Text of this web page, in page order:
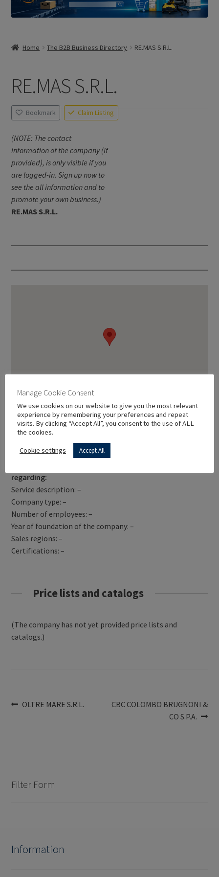
Home The B2B Business Directory RE.MAS S.R.L.
RE.MAS S.R.L.
Bookmark Claim Listing
(NOTE: The contact
information of the company (if
provided), is only visible if you
are logged-in. Sign up now to
see the all information and to
promote your own business.)
RE.MAS S.R.L.
regarding:
Service description: –
Company type: –
Number of employees: –
Year of foundation of the company: –
Sales regions: –
Certifications: –
Price lists and catalogs
(The company has not yet provided price lists and
catalogs.)
Post
Previous
OLTRE MARE S.R.L.
Next
CBC COLOMBO BRUGNONI &
CO S.P.A.
Filter Form
Information
Manage Cookie Consent
We use cookies on our website to give you the most relevant
experience by remembering your preferences and repeat
visits. By clicking “Accept All”, you consent to the use of ALL
the cookies.
Cookie settings Accept All